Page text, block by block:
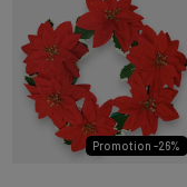
Promotion -26%